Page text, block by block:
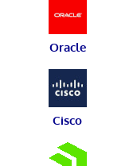
Oracle
Cisco